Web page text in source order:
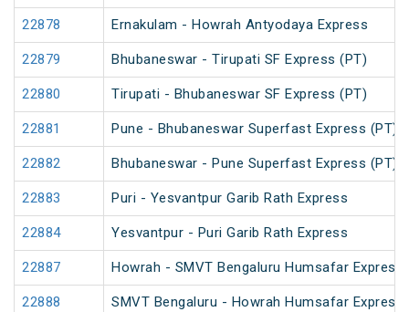
22878 Ernakulam - Howrah Antyodaya Express
22879 Bhubaneswar - Tirupati SF Express (PT)
22880 Tirupati - Bhubaneswar SF Express (PT)
22881 Pune - Bhubaneswar Superfast Express (PT)
22882 Bhubaneswar - Pune Superfast Express (PT)
22883 Puri - Yesvantpur Garib Rath Express
22884 Yesvantpur - Puri Garib Rath Express
22887 Howrah - SMVT Bengaluru Humsafar Express
22888 SMVT Bengaluru - Howrah Humsafar Express